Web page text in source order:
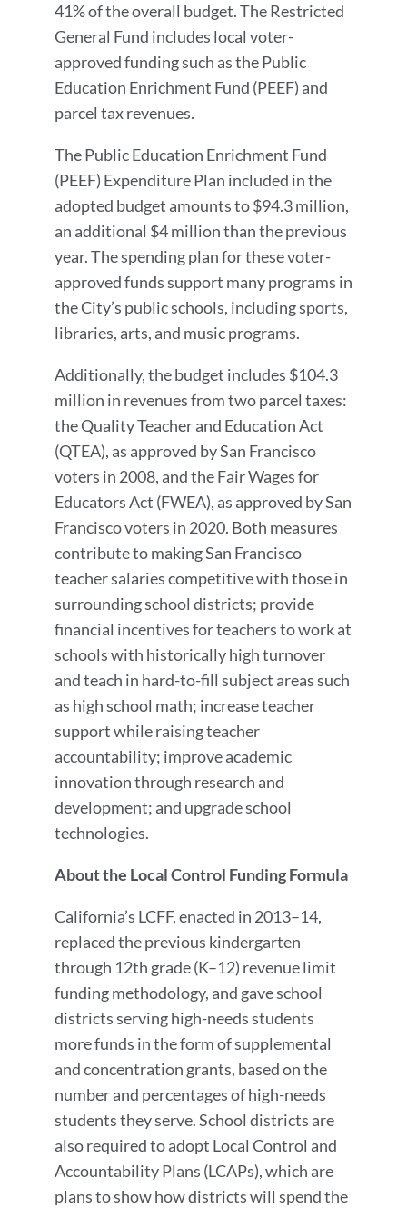
41% of the overall budget. The Restricted
General Fund includes local voter-
approved funding such as the Public
Education Enrichment Fund (PEEF) and
parcel tax revenues.
The Public Education Enrichment Fund
(PEEF) Expenditure Plan included in the
adopted budget amounts to $94.3 million,
an additional $4 million than the previous
year. The spending plan for these voter-
approved funds support many programs in
the City’s public schools, including sports,
libraries, arts, and music programs.
Additionally, the budget includes $104.3
million in revenues from two parcel taxes:
the Quality Teacher and Education Act
(QTEA), as approved by San Francisco
voters in 2008, and the Fair Wages for
Educators Act (FWEA), as approved by San
Francisco voters in 2020. Both measures
contribute to making San Francisco
teacher salaries competitive with those in
surrounding school districts; provide
financial incentives for teachers to work at
schools with historically high turnover
and teach in hard-to-fill subject areas such
as high school math; increase teacher
support while raising teacher
accountability; improve academic
innovation through research and
development; and upgrade school
technologies.
About the Local Control Funding Formula
California’s LCFF, enacted in 2013–14,
replaced the previous kindergarten
through 12th grade (K–12) revenue limit
funding methodology, and gave school
districts serving high-needs students
more funds in the form of supplemental
and concentration grants, based on the
number and percentages of high-needs
students they serve. School districts are
also required to adopt Local Control and
Accountability Plans (LCAPs), which are
plans to show how districts will spend the